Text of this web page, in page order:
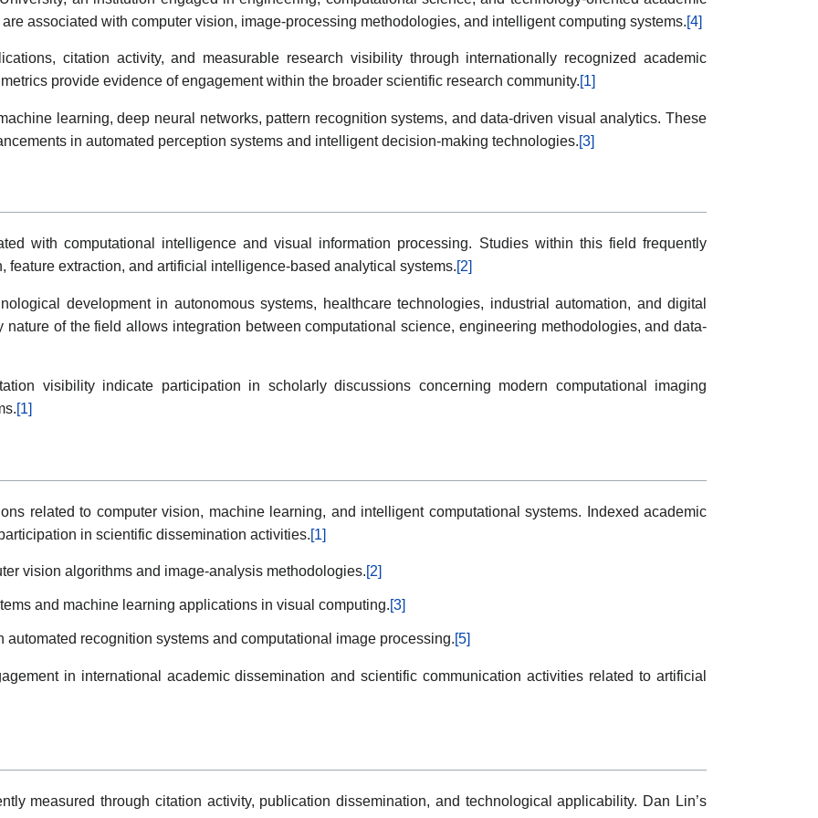
associated with computer vision, image-processing methodologies, and intelligent computing systems.[4]
citation activity, and measurable research visibility through internationally recognized academic
provide evidence of engagement within the broader scientific research community.[1]
learning, deep neural networks, pattern recognition systems, and data-driven visual analytics. These
in automated perception systems and intelligent decision-making technologies.[3]
with computational intelligence and visual information processing. Studies within this field frequently
extraction, and artificial intelligence-based analytical systems.[2]
development in autonomous systems, healthcare technologies, industrial automation, and digital
of the field allows integration between computational science, engineering methodologies, and data-
visibility indicate participation in scholarly discussions concerning modern computational imaging
[1]
related to computer vision, machine learning, and intelligent computational systems. Indexed academic
in scientific dissemination activities.[1]
vision algorithms and image-analysis methodologies.[2]
and machine learning applications in visual computing.[3]
recognition systems and computational image processing.[5]
in international academic dissemination and scientific communication activities related to artificial
measured through citation activity, publication dissemination, and technological applicability. Dan Lin’s